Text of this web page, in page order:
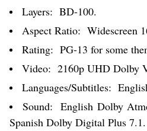
Layers: BD-100.
Aspect Ratio: Widescreen
Rating: PG-13 for some
Video: 2160p UHD Dolby
Languages/Subtitles:
Sound:
English Dolby
Spanish Dolby Digital Plus 7.1.